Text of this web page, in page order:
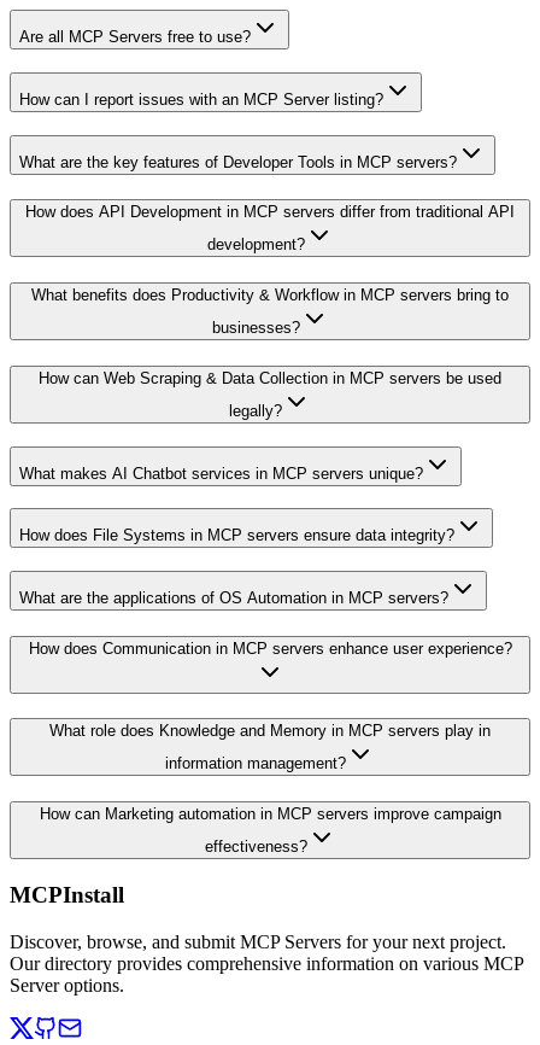
Are all MCP Servers free to use?
How can I report issues with an MCP Server listing?
What are the key features of Developer Tools in MCP servers?
How does API Development in MCP servers differ from traditional API
development?
What benefits does Productivity & Workflow in MCP servers bring to
businesses?
How can Web Scraping & Data Collection in MCP servers be used
legally?
What makes AI Chatbot services in MCP servers unique?
How does File Systems in MCP servers ensure data integrity?
What are the applications of OS Automation in MCP servers?
How does Communication in MCP servers enhance user experience?
What role does Knowledge and Memory in MCP servers play in
information management?
How can Marketing automation in MCP servers improve campaign
effectiveness?
MCPInstall
Discover, browse, and submit MCP Servers for your next project.
Our directory provides comprehensive information on various MCP
Server options.